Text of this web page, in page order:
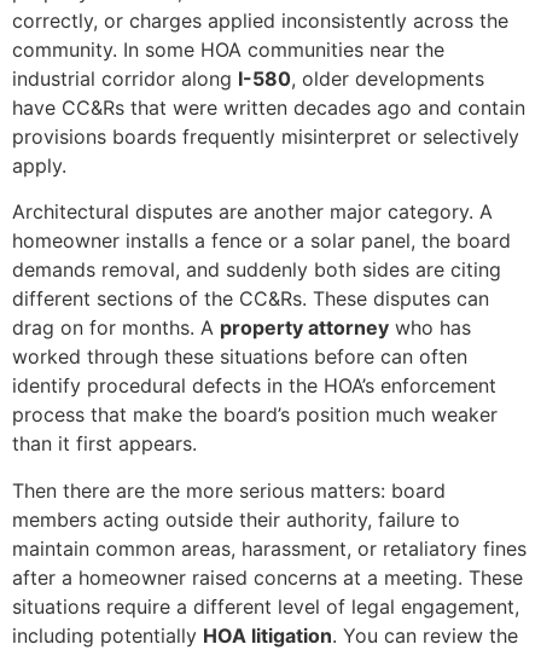
correctly, or charges applied inconsistently across the
community. In some HOA communities near the
industrial corridor along I-580, older developments
have CC&Rs that were written decades ago and contain
provisions boards frequently misinterpret or selectively
apply.
Architectural disputes are another major category. A
homeowner installs a fence or a solar panel, the board
demands removal, and suddenly both sides are citing
different sections of the CC&Rs. These disputes can
drag on for months. A property attorney who has
worked through these situations before can often
identify procedural defects in the HOA’s enforcement
process that make the board’s position much weaker
than it first appears.
Then there are the more serious matters: board
members acting outside their authority, failure to
maintain common areas, harassment, or retaliatory fines
after a homeowner raised concerns at a meeting. These
situations require a different level of legal engagement,
including potentially HOA litigation. You can review the